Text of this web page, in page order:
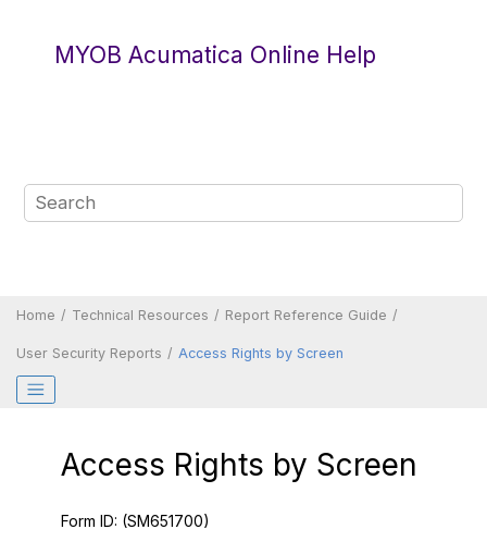
MYOB Acumatica Online Help
Home Technical Resources Report Reference Guide
User Security Reports Access Rights by Screen
Access Rights by Screen
Form ID: (SM651700)